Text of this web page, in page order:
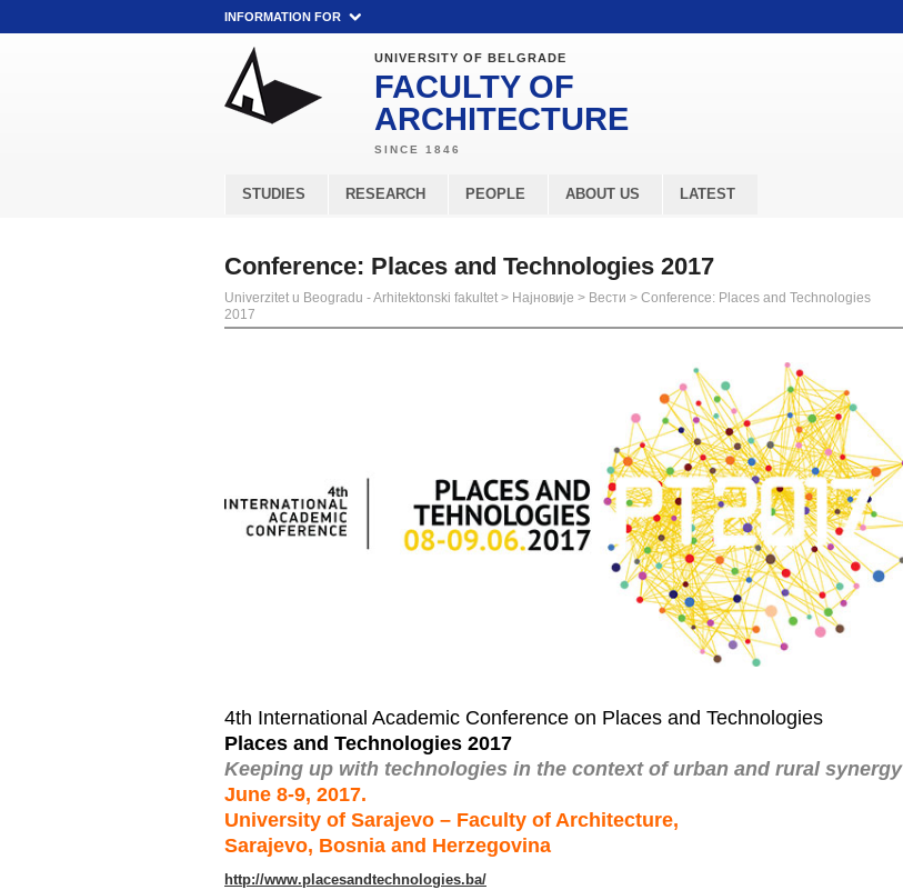
INFORMATION FOR
UNIVERSITY OF BELGRADE
FACULTY OF
ARCHITECTURE
STUDIES RESEARCH PEOPLE ABOUT US LATEST
Conference: Places and Technologies 2017
Univerzitet u Beogradu - Arhitektonski fakultet > Најновије > Вести > Conference: Places and Technologies
2017
4th International Academic Conference on Places and Technologies
Places and Technologies 2017
Keeping up with technologies in the context of urban and rural synergy
June 8-9, 2017.
University of Sarajevo – Faculty of Architecture,
Sarajevo, Bosnia and Herzegovina
http://www.placesandtechnologies.ba/